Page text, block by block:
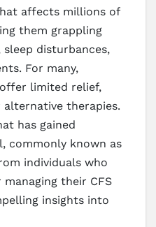
affects millions of
them grappling
disturbances,
For many,
limited relief,
therapies.
has gained
commonly known as
individuals who
their CFS
insights into